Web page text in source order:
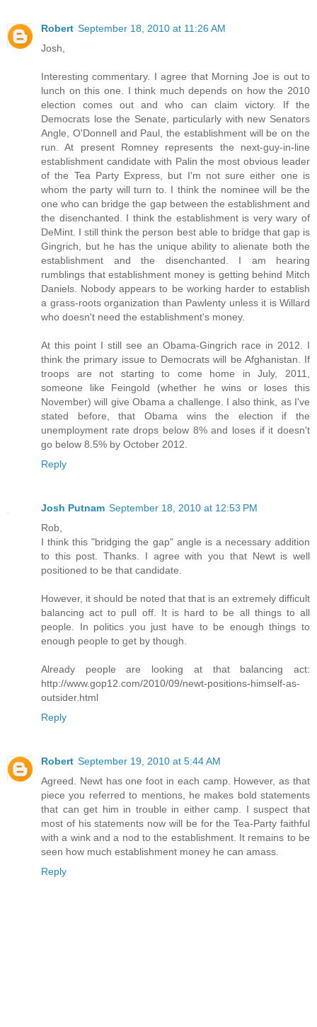
Robert September 18, 2010 at 11:26 AM
Josh,
Interesting commentary. I agree that Morning Joe is out to
lunch on this one. I think much depends on how the 2010
election comes out and who can claim victory. If the
Democrats lose the Senate, particularly with new Senators
Angle, O'Donnell and Paul, the establishment will be on the
run. At present Romney represents the next-guy-in-line
establishment candidate with Palin the most obvious leader
of the Tea Party Express, but I'm not sure either one is
whom the party will turn to. I think the nominee will be the
one who can bridge the gap between the establishment and
the disenchanted. I think the establishment is very wary of
DeMint. I still think the person best able to bridge that gap is
Gingrich, but he has the unique ability to alienate both the
establishment and the disenchanted. I am hearing
rumblings that establishment money is getting behind Mitch
Daniels. Nobody appears to be working harder to establish
a grass-roots organization than Pawlenty unless it is Willard
who doesn't need the establishment's money.
At this point I still see an Obama-Gingrich race in 2012. I
think the primary issue to Democrats will be Afghanistan. If
troops are not starting to come home in July, 2011,
someone like Feingold (whether he wins or loses this
November) will give Obama a challenge. I also think, as I've
stated before, that Obama wins the election if the
unemployment rate drops below 8% and loses if it doesn't
go below 8.5% by October 2012.
Reply
Josh Putnam September 18, 2010 at 12:53 PM
Rob,
I think this "bridging the gap" angle is a necessary addition
to this post. Thanks. I agree with you that Newt is well
positioned to be that candidate.
However, it should be noted that that is an extremely difficult
balancing act to pull off. It is hard to be all things to all
people. In politics you just have to be enough things to
enough people to get by though.
Already people are looking at that balancing act:
http://www.gop12.com/2010/09/newt-positions-himself-as-
outsider.html
Reply
Robert September 19, 2010 at 5:44 AM
Agreed. Newt has one foot in each camp. However, as that
piece you referred to mentions, he makes bold statements
that can get him in trouble in either camp. I suspect that
most of his statements now will be for the Tea-Party faithful
with a wink and a nod to the establishment. It remains to be
seen how much establishment money he can amass.
Reply